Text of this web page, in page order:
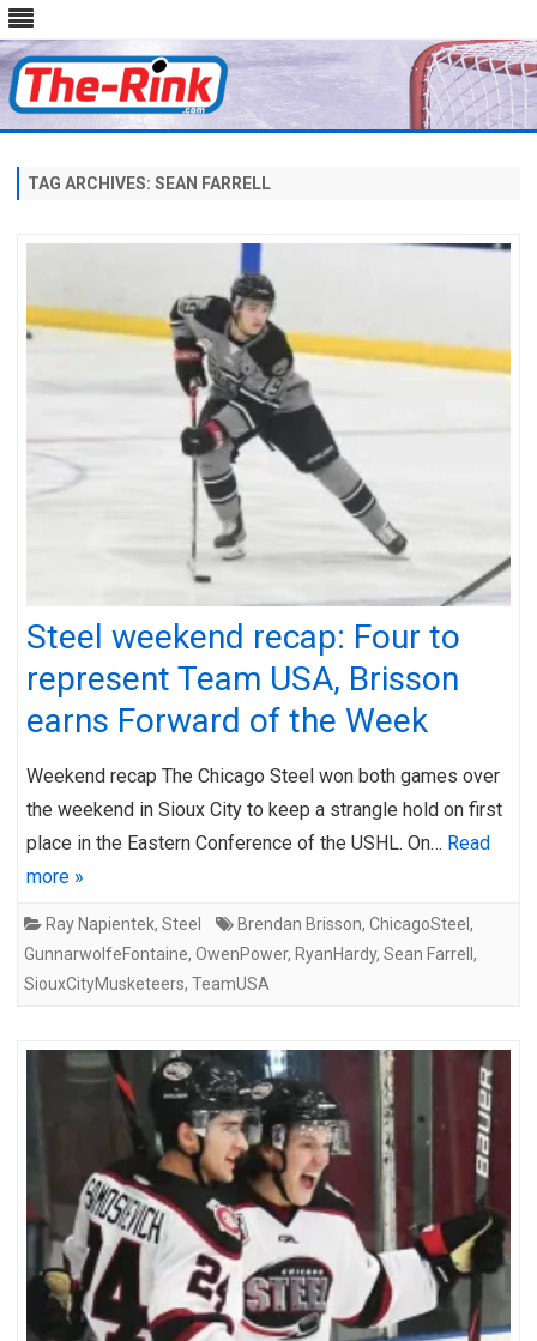
TAG ARCHIVES: SEAN FARRELL
Steel weekend recap: Four to
represent Team USA, Brisson
earns Forward of the Week
Weekend recap The Chicago Steel won both games over
the weekend in Sioux City to keep a strangle hold on first
place in the Eastern Conference of the USHL. On… Read
more »
Ray Napientek, Steel Brendan Brisson, ChicagoSteel ,
GunnarwolfeFontaine, OwenPower, RyanHardy, Sean Farrell ,
SiouxCityMusketeers, TeamUSA